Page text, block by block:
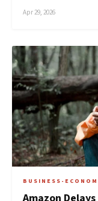
Apr 29, 2026
BUSINESS-